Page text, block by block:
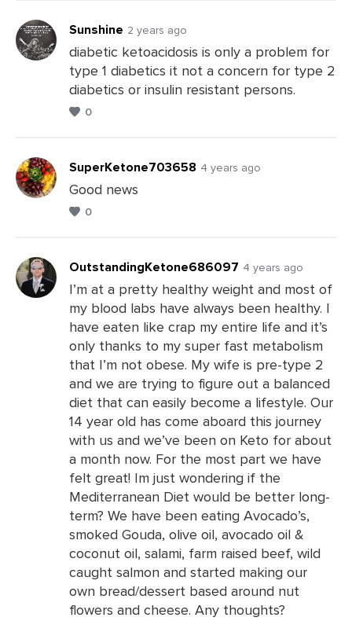
Leave
Comments
Sunshine 2 years ago
diabetic ketoacidosis is only a problem for
type 1 diabetics it not a concern for type 2
diabetics or insulin resistant persons.
0
Comments
SuperKetone703658 4 years ago
Good news
0
Leave
Comments
OutstandingKetone686097 4 years ago
I’m at a pretty healthy weight and most of
my blood labs have always been healthy. I
have eaten like crap my entire life and it’s
only thanks to my super fast metabolism
that I’m not obese. My wife is pre-type 2
and we are trying to figure out a balanced
diet that can easily become a lifestyle. Our
14 year old has come aboard this journey
with us and we’ve been on Keto for about
a month now. For the most part we have
felt great! Im just wondering if the
Mediterranean Diet would be better long-
term? We have been eating Avocado’s,
smoked Gouda, olive oil, avocado oil &
coconut oil, salami, farm raised beef, wild
caught salmon and started making our
own bread/dessert based around nut
flowers and cheese. Any thoughts?